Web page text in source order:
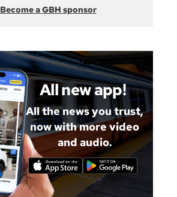
Become a GBH sponsor
All new app!
All the news you trust,
now with more video
and audio.